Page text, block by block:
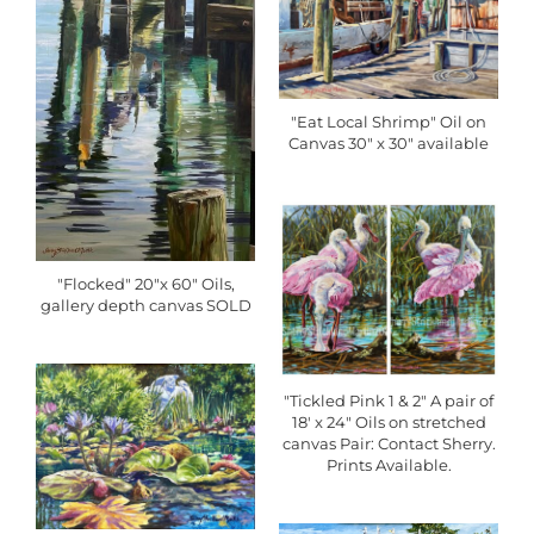
"Flocked" 20"x 60" Oils,
gallery depth canvas SOLD
"Eat Local Shrimp" Oil on
Canvas 30" x 30" available
"Tickled Pink 1 & 2" A pair of
18' x 24" Oils on stretched
canvas Pair: Contact Sherry.
Prints Available.